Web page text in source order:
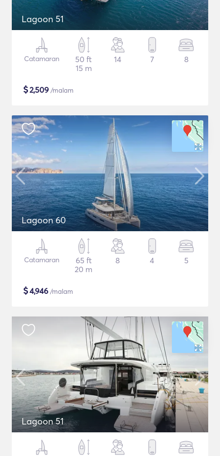
Lagoon 51
Catamaran
50 ft
15 m
14 7 8
$2,509 /malam
Lagoon 60
Catamaran
65 ft
20 m
8 4 5
$4,946 /malam
Lagoon 51